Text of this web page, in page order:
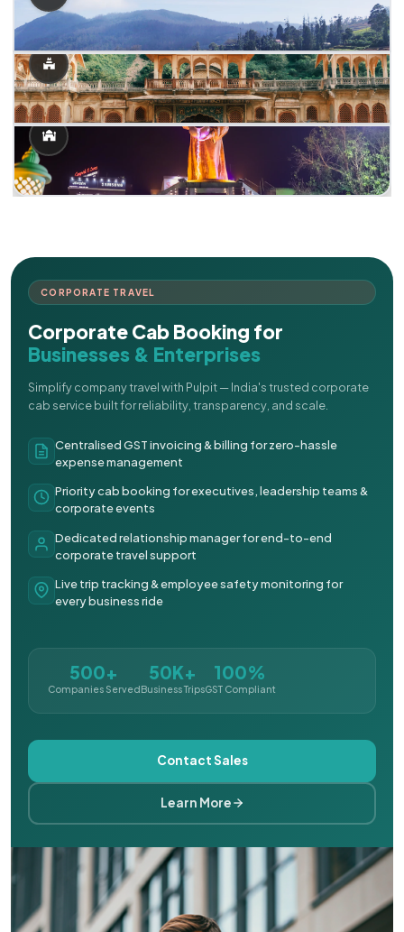
CORPORATE TRAVEL
Corporate Cab Booking for
Businesses & Enterprises
Simplify company travel with Pulpit — India's trusted corporate
cab service built for reliability, transparency, and scale.
Centralised GST invoicing & billing for zero-hassle
expense management
Priority cab booking for executives, leadership teams &
corporate events
Dedicated relationship manager for end-to-end
corporate travel support
Live trip tracking & employee safety monitoring for
every business ride
500+
Companies Served
50K+
Business Trips
100%
GST Compliant
Contact Sales
Learn More